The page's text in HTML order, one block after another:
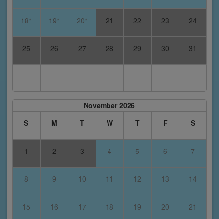
18* 19* 20* 21 22 23 24
25 26 27 28 29 30 31
November 2026
S
M T W T F S
1 2 3 4 5 6 7
8 9 10 11 12 13 14
15 16 17 18 19 20 21